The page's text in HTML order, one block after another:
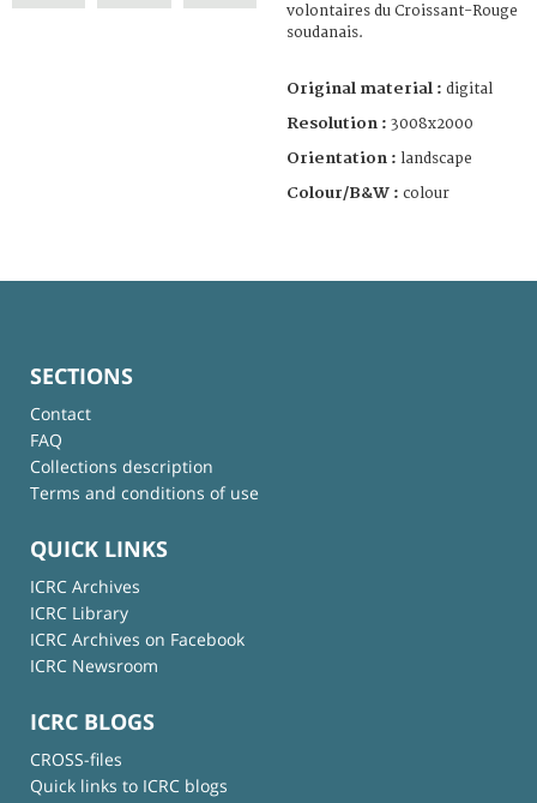
volontaires du Croissant-Rouge
soudanais.
Original material : digital
Resolution : 3008x2000
Orientation : landscape
Colour/B&W : colour
SECTIONS
Contact
FAQ
Collections description
Terms and conditions of use
QUICK LINKS
ICRC Archives
ICRC Library
ICRC Archives on Facebook
ICRC Newsroom
ICRC BLOGS
CROSS-files
Quick links to ICRC blogs